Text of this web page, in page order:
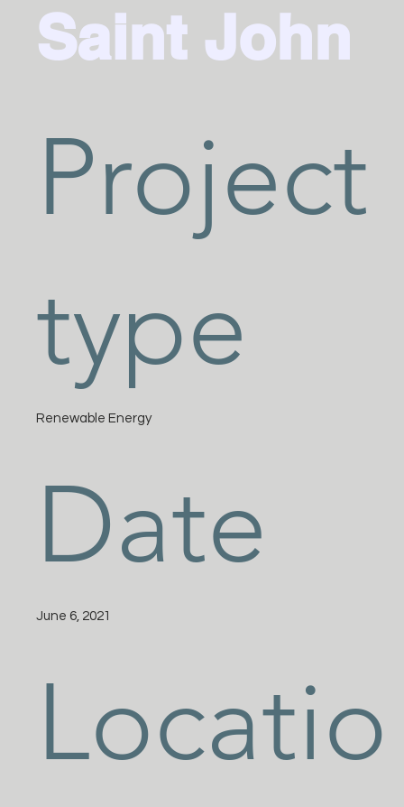
Saint John
Project
type
Renewable Energy
Date
June 6, 2021
Locatio